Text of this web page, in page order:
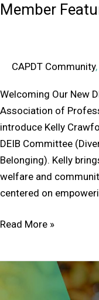
Member
CAPDT Community,
Welcoming Our New
Association of
introduce Kelly
DEIB Committee
Belonging). Kelly
welfare and
centered on
Read More »
Understanding